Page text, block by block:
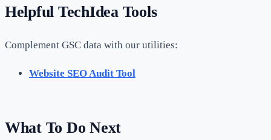
Helpful TechIdea Tools
Complement GSC data with our utilities:
Website SEO Audit Tool
What To Do Next